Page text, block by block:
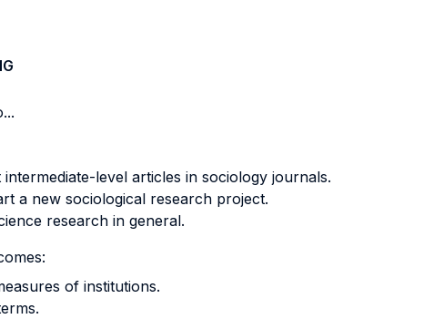
level articles in sociology journals.
a new sociological research project.
research in general.
of institutions.